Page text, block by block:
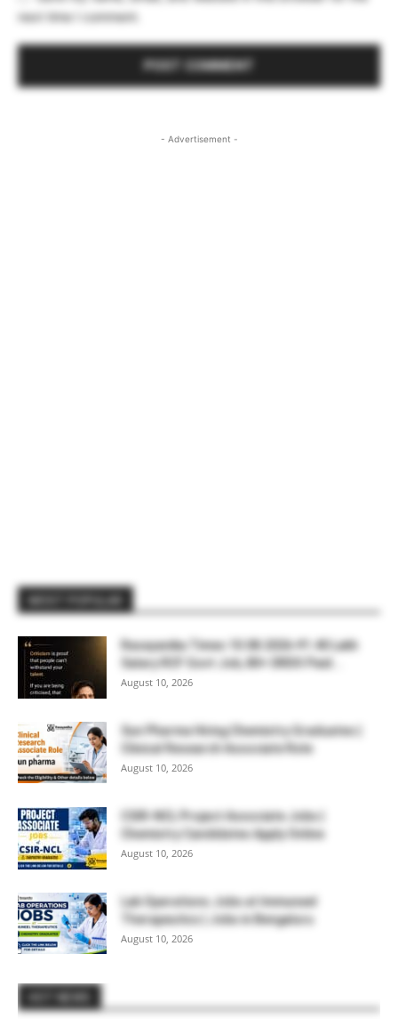
next time I comment.
- Advertisement -
Rasayanika Times 10.08.2026-₹1.40 Lakh
Salary RCF Govt Job, 80+ DRDO Paid...
August 10, 2026
Sun Pharma Hiring Chemistry Graduates |
Clinical Research Associate Role
August 10, 2026
CSIR-NCL Project Associate Jobs |
Chemistry Candidates Apply Online
August 10, 2026
Lab Operations Jobs at Immuneel
Therapeutics | Jobs in Bengaluru
August 10, 2026